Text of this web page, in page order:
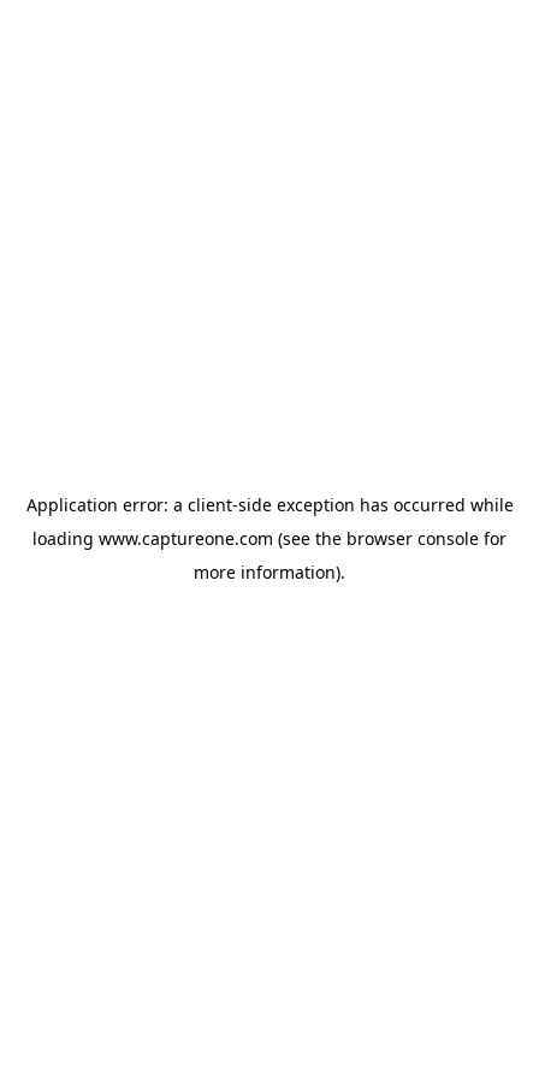
Application error: a client-side exception has occurred while
loading www.captureone.com (see the browser console for
more information).